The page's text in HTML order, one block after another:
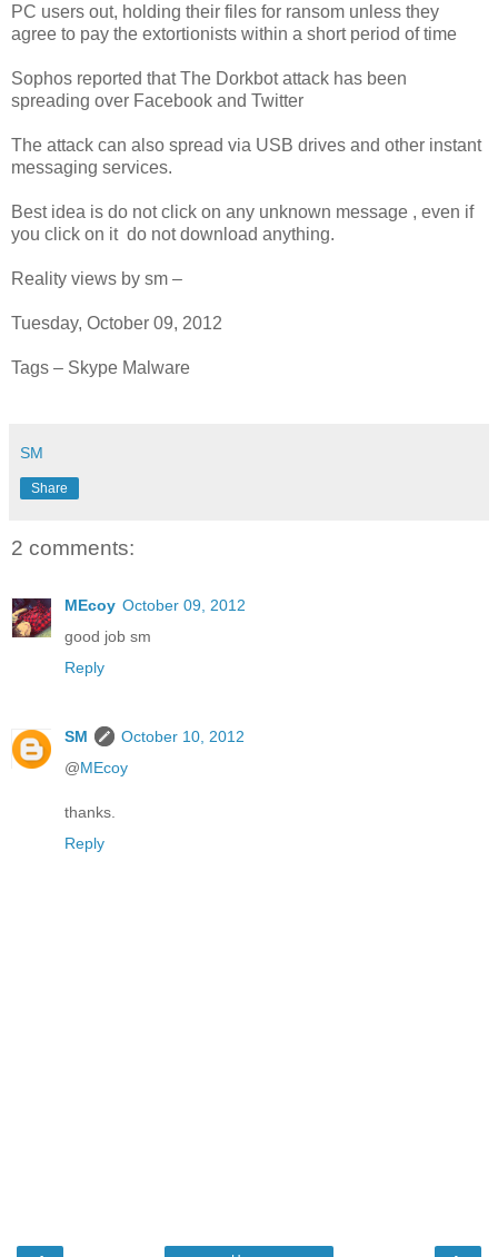
PC users out, holding their files for ransom unless they
agree to pay the extortionists within a short period of time
Sophos reported that The Dorkbot attack has been
spreading over Facebook and Twitter
The attack can also spread via USB drives and other instant
messaging services.
Best idea is do not click on any unknown message , even if
you click on it do not download anything.
Reality views by sm –
Tuesday, October 09, 2012
Tags – Skype Malware
SM
Share
2 comments:
MEcoy October 09, 2012
good job sm
Reply
SM
October 10, 2012
@MEcoy
thanks.
Reply